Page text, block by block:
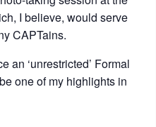
I believe, would serve
CAPTains.
an ‘unrestricted’ Formal
one of my highlights in